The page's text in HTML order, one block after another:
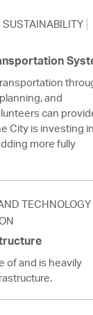
SUSTAINABILITY
and
can
City is investing in
more fully
TECHNOLOGY
of and is heavily